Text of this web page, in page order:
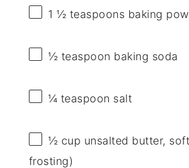
1 ½ teaspoons baking
½ teaspoon baking soda
¼ teaspoon salt
½ cup unsalted butter,
frosting)